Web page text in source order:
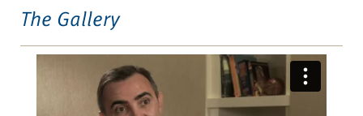
The Gallery